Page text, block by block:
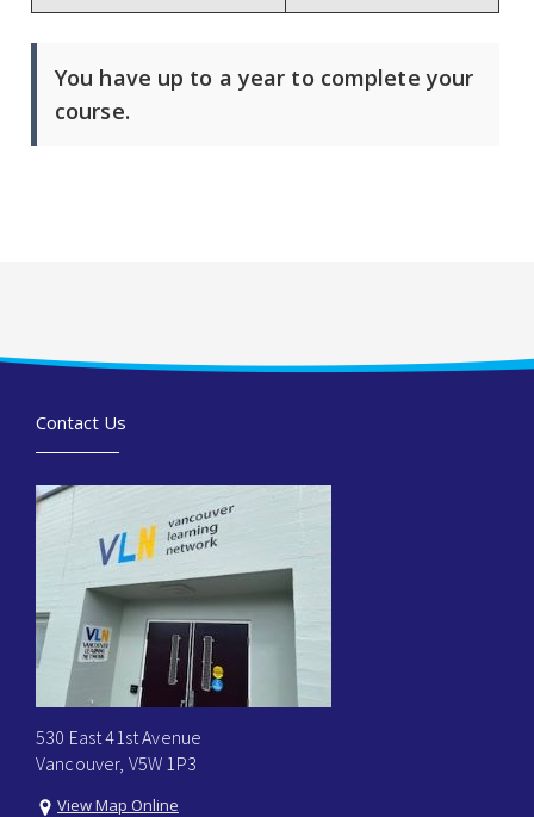
You have up to a year to complete your
course.
Contact Us
530 East 41st Avenue
Vancouver, V5W 1P3
View Map Online